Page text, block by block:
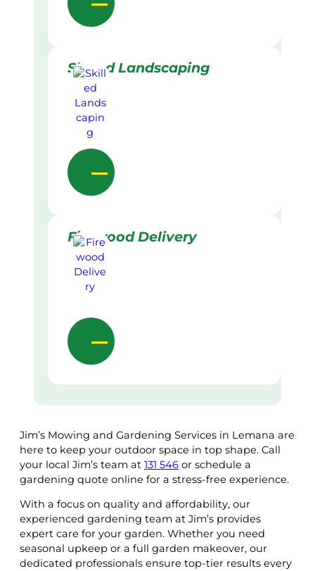
Skilled Landscaping
Firewood Delivery
Jim’s Mowing and Gardening Services in Lemana are
here to keep your outdoor space in top shape. Call
your local Jim’s team at 131 546 or schedule a
gardening quote online for a stress-free experience.
With a focus on quality and affordability, our
experienced gardening team at Jim’s provides
expert care for your garden. Whether you need
seasonal upkeep or a full garden makeover, our
dedicated professionals ensure top-tier results every